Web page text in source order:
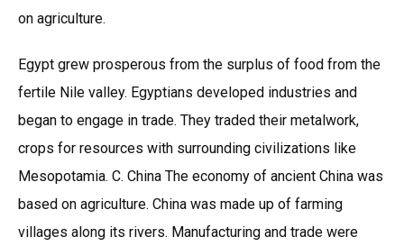
on agriculture.
Egypt grew prosperous from the surplus of food from the
fertile Nile valley. Egyptians developed industries and
began to engage in trade. They traded their metalwork,
crops for resources with surrounding civilizations like
Mesopotamia. C. China The economy of ancient China was
based on agriculture. China was made up of farming
villages along its rivers. Manufacturing and trade were